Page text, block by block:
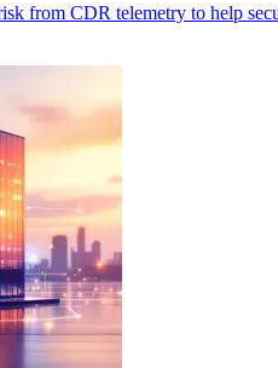
from CDR telemetry to help